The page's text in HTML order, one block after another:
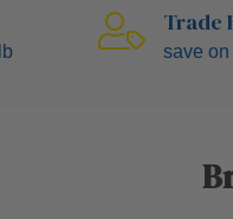
Trade
save